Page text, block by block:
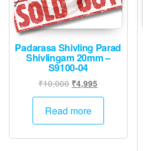
Padarasa Shivling Parad
Shivlingam 20mm –
S9100-04
₹10,000 Original
price
was:
₹10,000.
₹4,995
price
₹4,995.
Read more